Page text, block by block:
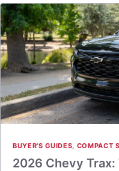
BUYER'S GUIDES, COMPACT
2026 Chevy